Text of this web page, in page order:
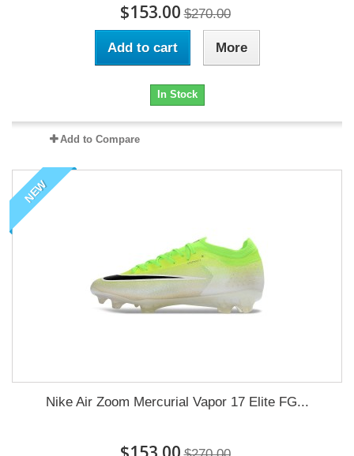
$153.00 $270.00
Add to cart More
In Stock
Add to Compare
NEW
Nike Air Zoom Mercurial Vapor 17 Elite FG...